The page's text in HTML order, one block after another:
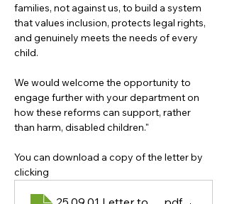
families, not against us, to build a system
that values inclusion, protects legal rights,
and genuinely meets the needs of every
child.
We would welcome the opportunity to
engage further with your department on
how these reforms can support, rather
than harm, disabled children."
You can download a copy of the letter by
clicking